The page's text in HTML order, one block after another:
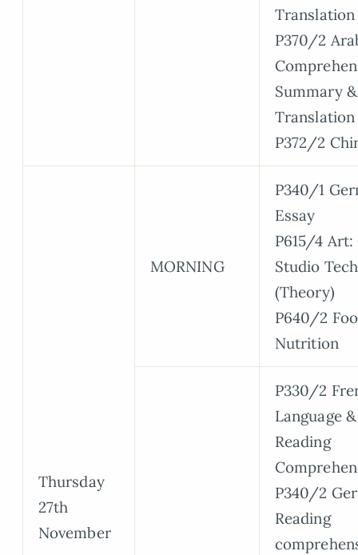
Translation
P370/2
Summary &
Translation
P372/2
Thursday
27th
November
MORNING
P340/1
Essay
P615/4
Studio
(Theory)
P640/2
Nutrition
P330/2
Language &
Reading
P340/2
Reading